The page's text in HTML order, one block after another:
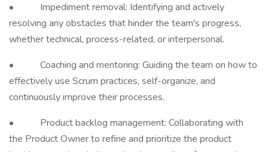
• Impediment removal: Identifying and actively
resolving any obstacles that hinder the team's progress,
whether technical, process-related, or interpersonal.
• Coaching and mentoring: Guiding the team on how to
effectively use Scrum practices, self-organize, and
continuously improve their processes.
• Product backlog management: Collaborating with
the Product Owner to refine and prioritize the product